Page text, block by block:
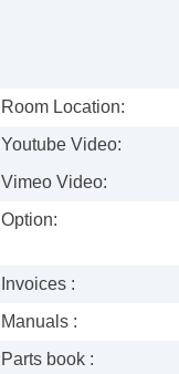
Room Location:
Youtube Video:
Vimeo Video:
Option:
Invoices :
Manuals :
Parts book :